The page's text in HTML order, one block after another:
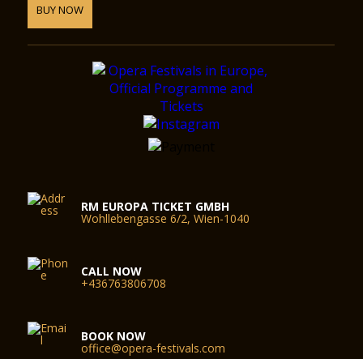
BUY NOW
RM EUROPA TICKET GMBH
Wohllebengasse 6/2, Wien-1040
CALL NOW
+436763806708
BOOK NOW
office@opera-festivals.com